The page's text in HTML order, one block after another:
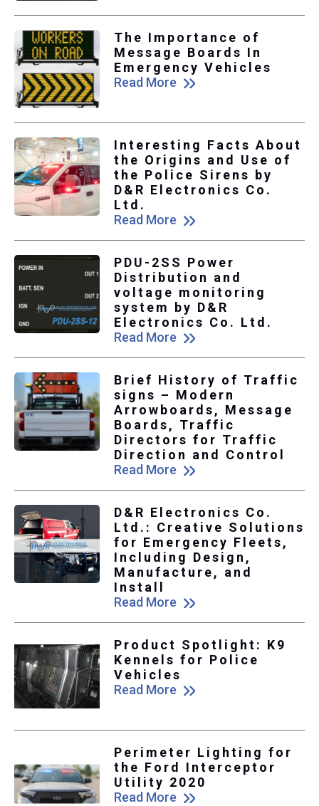
The Importance of
Message Boards In
Emergency Vehicles
Read More
Interesting Facts About
the Origins and Use of
the Police Sirens by
D&R Electronics Co.
Ltd.
Read More
PDU-2SS Power
Distribution and
voltage monitoring
system by D&R
Electronics Co. Ltd.
Read More
Brief History of Traffic
signs – Modern
Arrowboards, Message
Boards, Traffic
Directors for Traffic
Direction and Control
Read More
D&R Electronics Co.
Ltd.: Creative Solutions
for Emergency Fleets,
Including Design,
Manufacture, and
Install
Read More
Product Spotlight: K9
Kennels for Police
Vehicles
Read More
Perimeter Lighting for
the Ford Interceptor
Utility 2020
Read More